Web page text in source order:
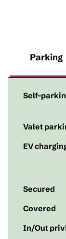
Parking
Self-
Valet
EV
Secured
Covered
In/Out